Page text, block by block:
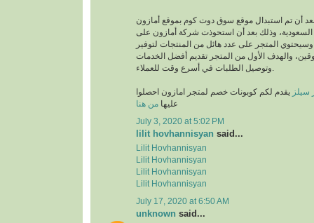
أن تم استبدال موقع سوق دوت كوم بموقع أمازون
السعودية، وذلك بعد أن استحوذت شركة أمازون على
المتجر على عدد هائل من المنتجات لتوفير
والهدف الأول من المتجر تقديم أفضل الخدمات
سيلز يقدم لكم كوبونات خصم لمتجر امازون احصلوا
عليها من هنا
July 3, 2020 at 5:02 PM
lilit hovhannisyan said...
Lilit Hovhannisyan
Lilit Hovhannisyan
Lilit Hovhannisyan
Lilit Hovhannisyan
July 17, 2020 at 6:50 AM
unknown said...